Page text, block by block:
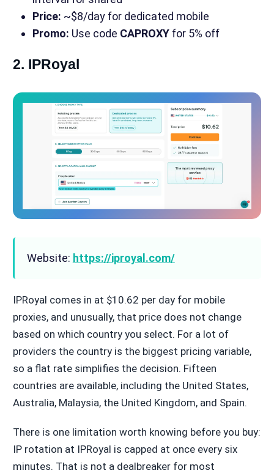
Price: ~$8/day for dedicated mobile
Promo: Use code CAPROXYfor 5% off
2. IPRoyal
Website: https://iproyal.com/
IPRoyal comes in at $10.62 per day for mobile
proxies, and unusually, that price does not change
based on which country you select. For a lot of
providers the country is the biggest pricing variable,
so a flat rate simplifies the decision. Fifteen
countries are available, including the United States,
Australia, Malaysia, the United Kingdom, and Spain.
There is one limitation worth knowing before you buy:
IP rotation at IPRoyal is capped at once every six
minutes. That is not a dealbreaker for most